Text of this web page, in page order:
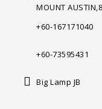
MOUNT AUSTIN,
+60-167171040
+60-73595431
Big Lamp JB